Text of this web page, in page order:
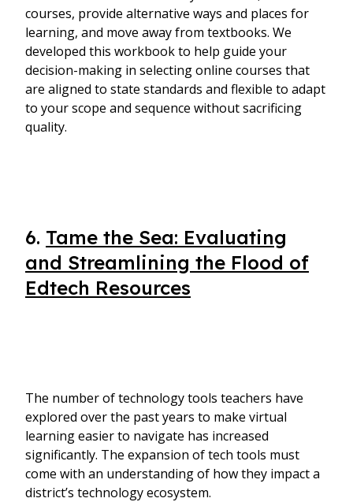
courses, provide alternative ways and places for
learning, and move away from textbooks. We
developed this workbook to help guide your
decision-making in selecting online courses that
are aligned to state standards and flexible to adapt
to your scope and sequence without sacrificing
quality.
6. Tame the Sea: Evaluating
and Streamlining the Flood of
Edtech Resources
The number of technology tools teachers have
explored over the past years to make virtual
learning easier to navigate has increased
significantly. The expansion of tech tools must
come with an understanding of how they impact a
district’s technology ecosystem.